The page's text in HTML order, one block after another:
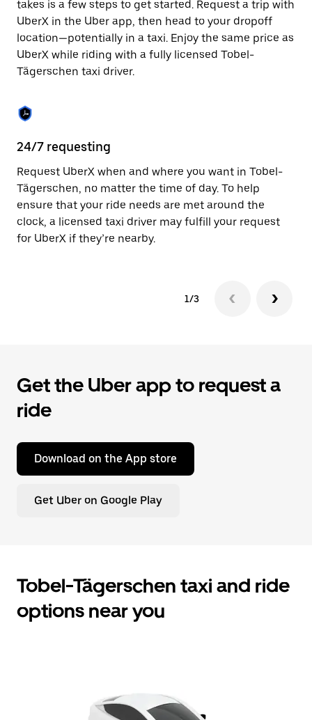
Press
the
escape
button
to
close
takes is a few steps to get started. Request a trip with
UberX in the Uber app, then head to your dropoff
location—potentially in a taxi. Enjoy the same price as
UberX while riding with a fully licensed Tobel-
Tägerschen taxi driver.
24/7 requesting
Request UberX when and where you want in Tobel-
Tägerschen, no matter the time of day. To help
ensure that your ride needs are met around the
clock, a licensed taxi driver may fulfill your request
for UberX if they’re nearby.
1/3
Get the Uber app to request a
ride
Download on the App store
Get Uber on Google Play
Tobel-Tägerschen taxi and ride
options near you